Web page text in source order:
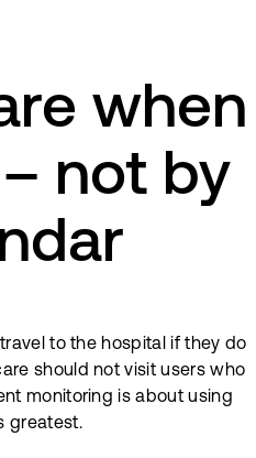
when
not by
to the hospital if they do
should not visit users who
monitoring is about using
greatest.